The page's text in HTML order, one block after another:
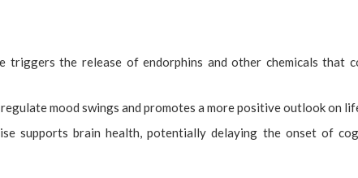
triggers the release of endorphins and other chemicals that
mood swings and promotes a more positive outlook on
supports brain health, potentially delaying the onset of